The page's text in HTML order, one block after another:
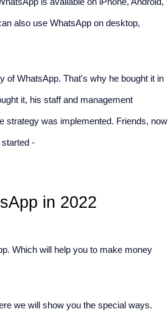
also use WhatsApp on desktop,
of WhatsApp. That's why he bought it in
it, his staff and management
strategy was implemented. Friends, now
-
in 2022
Which will help you to make money
we will show you the special ways.